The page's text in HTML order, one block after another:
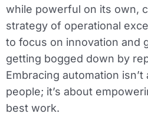
while powerful on its own,
strategy of operational
to focus on innovation and
getting bogged down by
Embracing automation
people; it’s about
best work.